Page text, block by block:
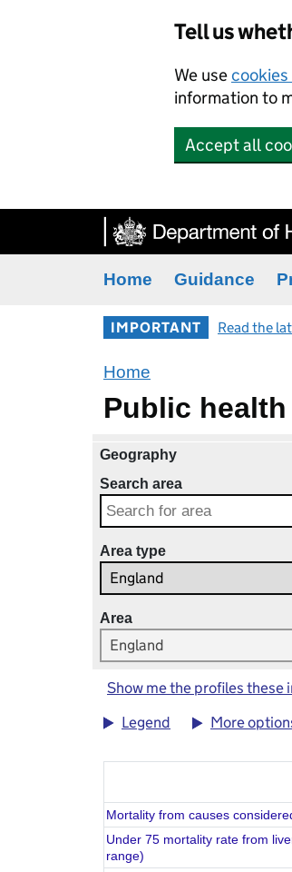
Tell us
We use
information to
Accept all
Home Guidance
IMPORTANT Read the
Home
Public
Geography
Search area
Area type
Area
Show me the profiles these
Legend
More
Mortality from causes
Under 75 mortality rate from
range)